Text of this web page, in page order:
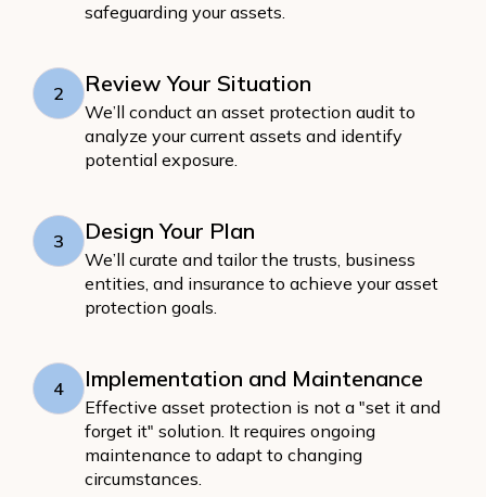
safeguarding your assets.
2 Review Your Situation
We’ll conduct an asset protection audit to
analyze your current assets and identify
potential exposure.
3 Design Your Plan
We’ll curate and tailor the trusts, business
entities, and insurance to achieve your asset
protection goals.
4 Implementation and Maintenance
Effective asset protection is not a "set it and
forget it" solution. It requires ongoing
maintenance to adapt to changing
circumstances.